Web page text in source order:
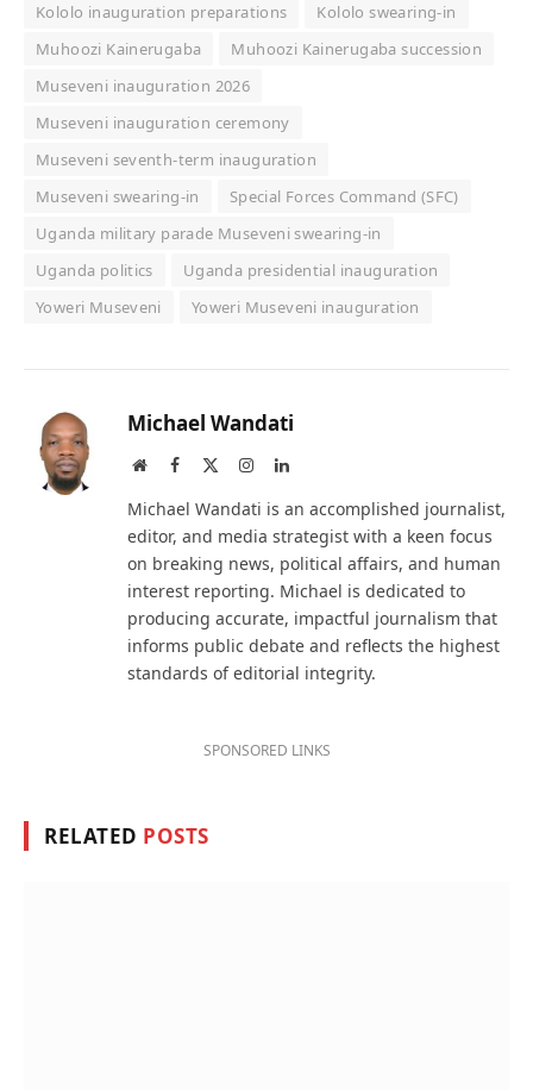
Kololo inauguration preparations
Kololo swearing-in
Muhoozi Kainerugaba
Muhoozi Kainerugaba succession
Museveni inauguration 2026
Museveni inauguration ceremony
Museveni seventh-term inauguration
Museveni swearing-in
Special Forces Command (SFC)
Uganda military parade Museveni swearing-in
Uganda politics
Uganda presidential inauguration
Yoweri Museveni
Yoweri Museveni inauguration
Michael Wandati
WebsiteFacebook InstagramLinkedIn
Michael Wandati is an accomplished journalist,
editor, and media strategist with a keen focus
on breaking news, political affairs, and human
interest reporting. Michael is dedicated to
producing accurate, impactful journalism that
informs public debate and reflects the highest
standards of editorial integrity.
SPONSORED LINKS
RELATED POSTS